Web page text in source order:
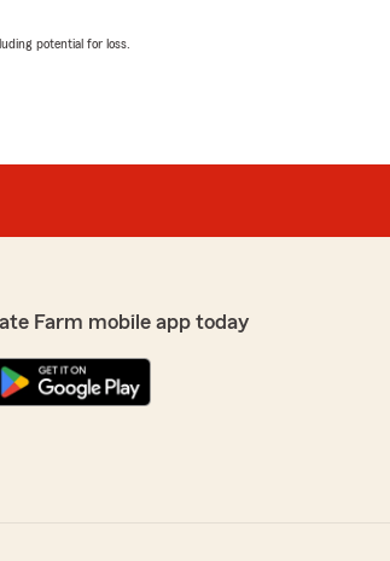
potential for loss.
Farm mobile app today